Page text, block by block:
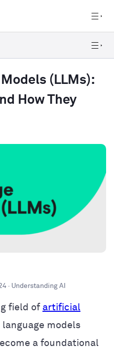
(LLMs):
How They
· Understanding AI
field of artificial
language models
a foundational